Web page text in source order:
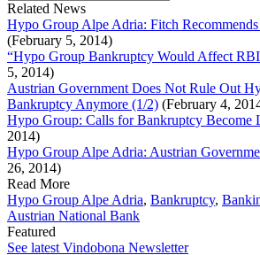
Related News
Hypo Group Alpe Adria: Fitch
(February 5, 2014)
“Hypo Group Bankruptcy Would Affect
5, 2014)
Austrian Government Does Not Rule Out
Bankruptcy Anymore (1/2) (February 4,
Hypo Group: Calls for Bankruptcy Become
2014)
Hypo Group Alpe Adria: Austrian
26, 2014)
Read More
Hypo Group Alpe Adria, Bankruptcy,
Austrian National Bank
Featured
See latest Vindobona Newsletter